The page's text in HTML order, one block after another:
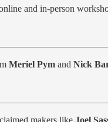
and in-person
Meriel Pym and Nick
makers like Joel